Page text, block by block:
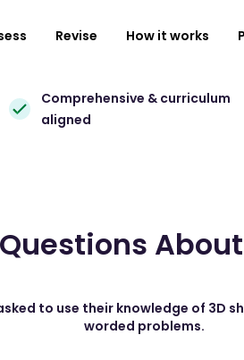
Revise How it works
Comprehensive & curriculum
aligned
to use their knowledge of 3D
worded problems.